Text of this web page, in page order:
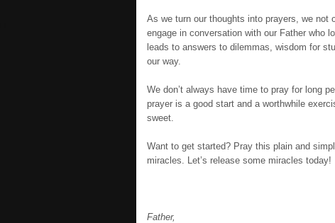
As we turn our thoughts into prayers, we not
engage in conversation with our Father who
leads to answers to dilemmas, wisdom for
our way.
We don’t always have time to pray for long
prayer is a good start and a worthwhile
sweet.
Want to get started? Pray this plain and
miracles. Let’s release some miracles today!
Father,